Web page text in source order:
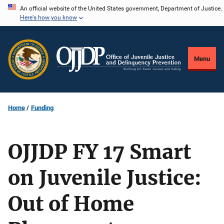
Skip
content
An official website of the United States government, Department of Justice.
Here's how you know
Menu
Home Funding
OJJDP FY 17 Smart
on Juvenile Justice:
Out of Home